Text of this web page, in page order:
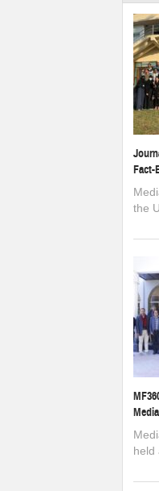
Fact-
the
held